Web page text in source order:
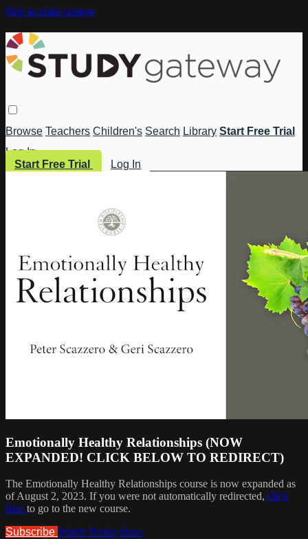
Skip to main content
Browse Teachers Children's Search Library Start Free Trial
Log In
Start Free Trial
Log In
Emotionally Healthy Relationships (NOW
EXPANDED! CLICK BELOW TO REDIRECT)
The Emotionally Healthy Relationships course is now expanded as
of August 2, 2023. If you were not automatically redirected, click
here to go to the new course.
Subscribe Watch Trailer Share